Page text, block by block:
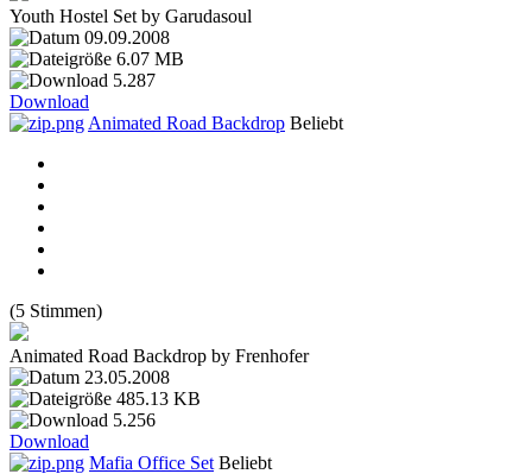
Youth Hostel Set by Garudasoul
09.09.2008
6.07 MB
5.287
Download
Animated Road Backdrop Beliebt
(5 Stimmen)
Animated Road Backdrop by Frenhofer
23.05.2008
485.13 KB
5.256
Download
Mafia Office Set Beliebt